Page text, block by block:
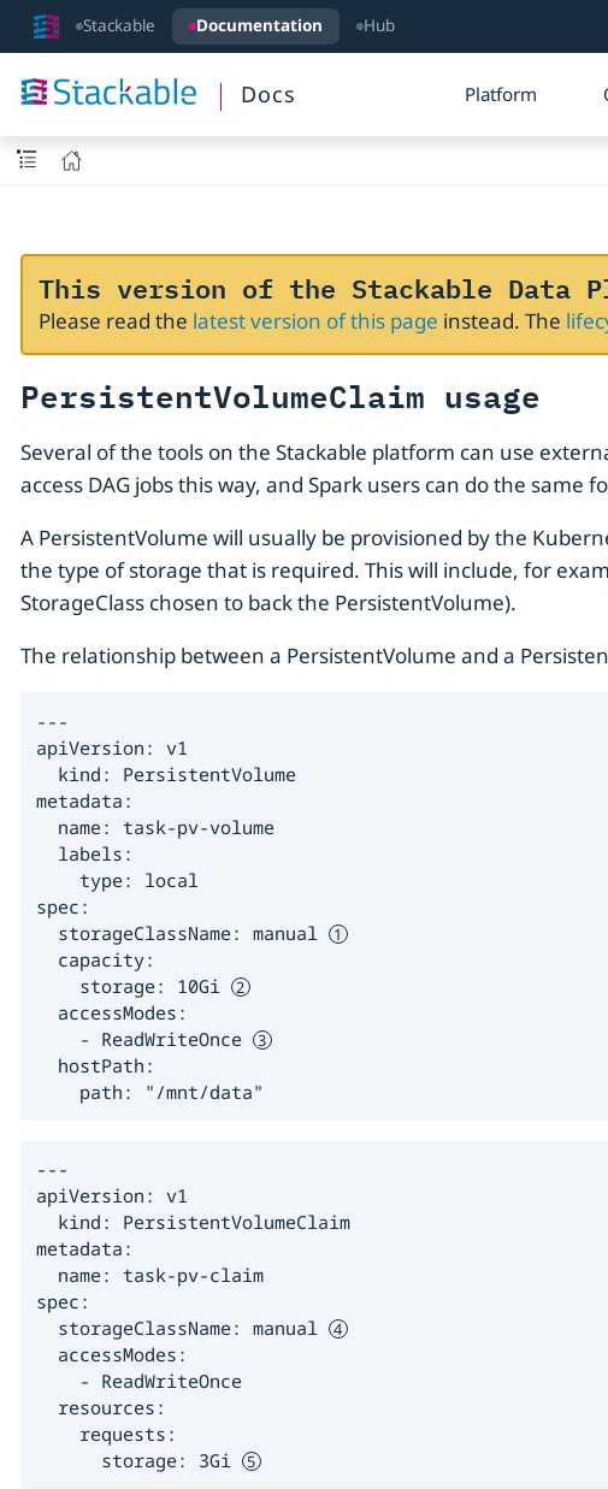
Stackable Documentation Hub
Docs Platform
This version of the Stackable Data
Please read the latest version of this page instead. The
PersistentVolumeClaim usage
Several of the tools on the Stackable platform can use
access DAG jobs this way, and Spark users can do the
A PersistentVolume will usually be provisioned by the
the type of storage that is required. This will include, for
StorageClass chosen to back the PersistentVolume).
The relationship between a PersistentVolume and a
---
apiVersion: v1
  kind: PersistentVolume
metadata:
  name: task-pv-volume
  labels:
    type: local
spec:
  storageClassName: manual
  capacity:
    storage: 10Gi
  accessModes:
    - ReadWriteOnce
  hostPath:
    path: "/mnt/data"
---
apiVersion: v1
  kind: PersistentVolumeClaim
metadata:
  name: task-pv-claim
spec:
  storageClassName: manual
  accessModes:
    - ReadWriteOnce
  resources:
    requests:
      storage: 3Gi